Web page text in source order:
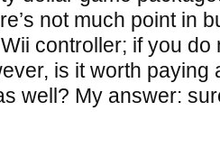
not much point in
controller; if you do
is it worth paying
well? My answer: